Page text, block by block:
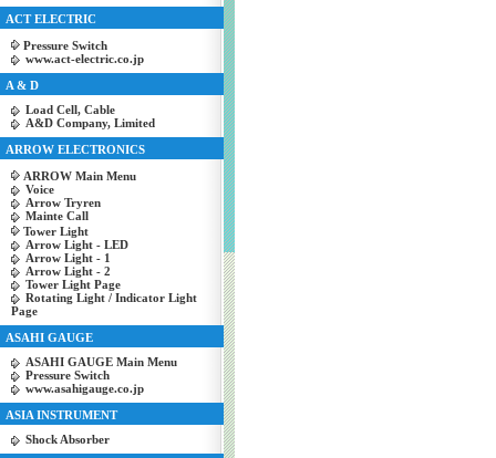
ACT ELECTRIC
Pressure Switch
www.act-electric.co.jp
A & D
Load Cell, Cable
A&D Company, Limited
ARROW ELECTRONICS
ARROW Main Menu
Voice
Arrow Tryren
Mainte Call
Tower Light
Arrow Light - LED
Arrow Light - 1
Arrow Light - 2
Tower Light Page
Rotating Light / Indicator Light
Page
ASAHI GAUGE
ASAHI GAUGE Main Menu
Pressure Switch
www.asahigauge.co.jp
ASIA INSTRUMENT
Shock Absorber